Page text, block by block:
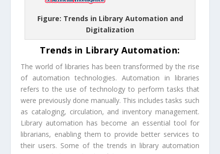
Figure: Trends in Library Automation and
Digitalization
Trends in Library Automation:
The world of libraries has been transformed by the rise
of automation technologies. Automation in libraries
refers to the use of technology to perform tasks that
were previously done manually. This includes tasks such
as cataloging, circulation, and inventory management.
Library automation has become an essential tool for
librarians, enabling them to provide better services to
their users. Some of the trends in library automation